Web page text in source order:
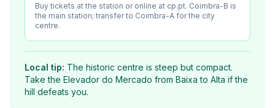
Buy tickets at the station or online at cp.pt. Coimbra-B is
the main station; transfer to Coimbra-A for the city
centre.
Local tip: The historic centre is steep but compact.
Take the Elevador do Mercado from Baixa to Alta if the
hill defeats you.